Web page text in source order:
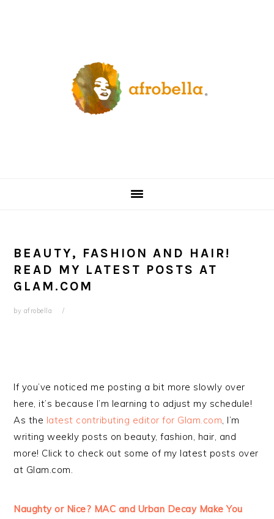
BEAUTY, FASHION AND HAIR!
READ MY LATEST POSTS AT
GLAM.COM
by afrobella
If you’ve noticed me posting a bit more slowly over
here, it’s because I’m learning to adjust my schedule!
As the latest contributing editor for Glam.com, I’m
writing weekly posts on beauty, fashion, hair, and
more! Click to check out some of my latest posts over
at Glam.com.
Naughty or Nice? MAC and Urban Decay Make You